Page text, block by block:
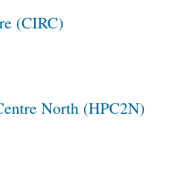
(CIRC)
North (HPC2N)